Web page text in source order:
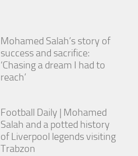
Mohamed Salah’s story of
success and sacrifice:
‘Chasing a dream I had to
reach’
Football Daily | Mohamed
Salah and a potted history
of Liverpool legends visiting
Trabzon